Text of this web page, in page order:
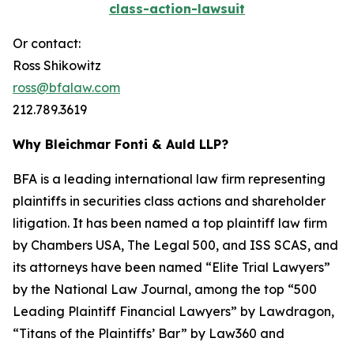
class-action-lawsuit
Or contact:
Ross Shikowitz
ross@bfalaw.com
212.789.3619
Why Bleichmar Fonti & Auld LLP?
BFA is a leading international law firm representing
plaintiffs in securities class actions and shareholder
litigation. It has been named a top plaintiff law firm
by Chambers USA, The Legal 500, and ISS SCAS, and
its attorneys have been named “Elite Trial Lawyers”
by the National Law Journal, among the top “500
Leading Plaintiff Financial Lawyers” by Lawdragon,
“Titans of the Plaintiffs’ Bar” by Law360 and